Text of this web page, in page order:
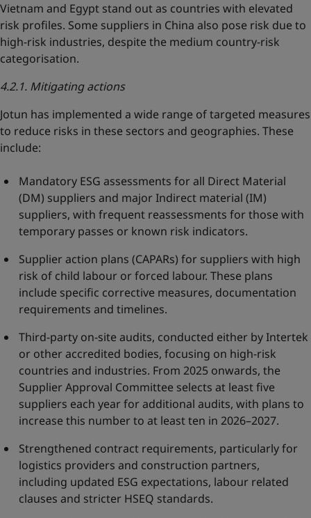
Vietnam and Egypt stand out as countries with elevated
risk profiles. Some suppliers in China also pose risk due to
high-risk industries, despite the medium country-risk
categorisation.
4.2.1. Mitigating actions
Jotun has implemented a wide range of targeted measures
to reduce risks in these sectors and geographies. These
include:
Mandatory ESG assessments for all Direct Material
(DM) suppliers and major Indirect material (IM)
suppliers, with frequent reassessments for those with
temporary passes or known risk indicators.
Supplier action plans (CAPARs) for suppliers with high
risk of child labour or forced labour. These plans
include specific corrective measures, documentation
requirements and timelines.
Third-party on-site audits, conducted either by Intertek
or other accredited bodies, focusing on high-risk
countries and industries. From 2025 onwards, the
Supplier Approval Committee selects at least five
suppliers each year for additional audits, with plans to
increase this number to at least ten in 2026–2027.
Strengthened contract requirements, particularly for
logistics providers and construction partners,
including updated ESG expectations, labour related
clauses and stricter HSEQ standards.